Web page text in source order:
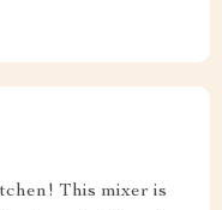
This mixer is